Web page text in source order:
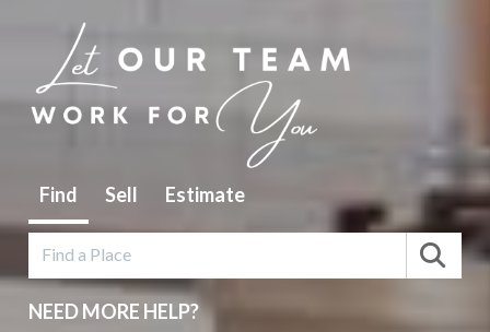
Find Sell Estimate
NEED MORE HELP?